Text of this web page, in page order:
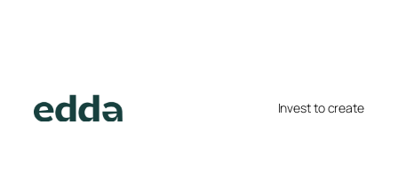
Invest to create